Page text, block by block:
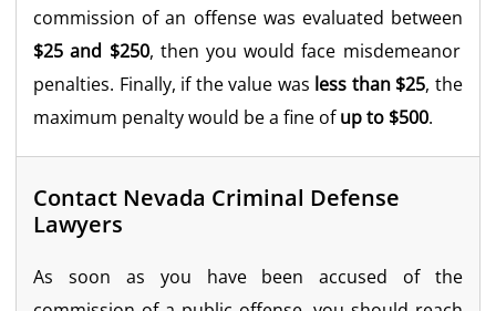
commission of an offense was evaluated between
$25 and $250, then you would face misdemeanor
penalties. Finally, if the value was less than $25, the
maximum penalty would be a fine ofup to $500.
Contact Nevada Criminal Defense
Lawyers
As soon as you have been accused of the